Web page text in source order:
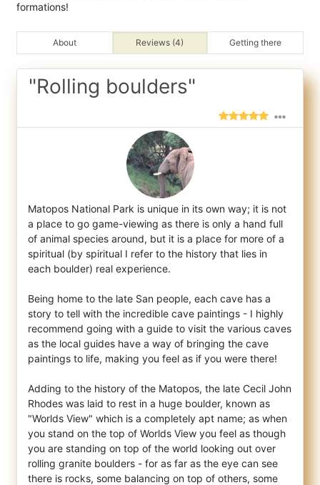
formations!
About Reviews (4) Getting there
"Rolling boulders"
Matopos National Park is unique in its own way; it is not
a place to go game-viewing as there is only a hand full
of animal species around, but it is a place for more of a
spiritual (by spiritual I refer to the history that lies in
each boulder) real experience.
Being home to the late San people, each cave has a
story to tell with the incredible cave paintings - I highly
recommend going with a guide to visit the various caves
as the local guides have a way of bringing the cave
paintings to life, making you feel as if you were there!
Adding to the history of the Matopos, the late Cecil John
Rhodes was laid to rest in a huge boulder, known as
"Worlds View" which is a completely apt name; as when
you stand on the top of Worlds View you feel as though
you are standing on top of the world looking out over
rolling granite boulders - for as far as the eye can see
there is rocks, some balancing on top of others, some